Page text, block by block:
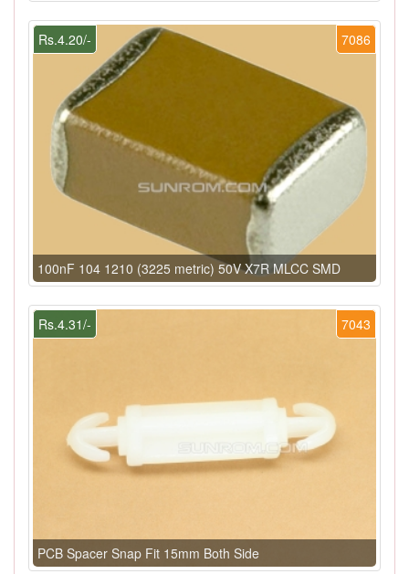
7086
Rs.4.20/-
100nF 104 1210 (3225 metric) 50V X7R MLCC SMD
7043
Rs.4.31/-
PCB Spacer Snap Fit 15mm Both Side